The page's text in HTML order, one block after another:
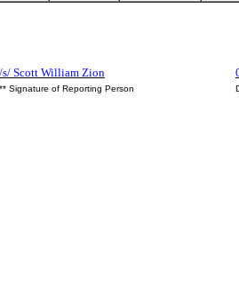
/s/ Scott William Zion
** Signature of Reporting Person